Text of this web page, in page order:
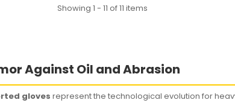
Showing 1 - 11 of 11 items
Against Oil and Abrasion
gloves represent the technological evolution for